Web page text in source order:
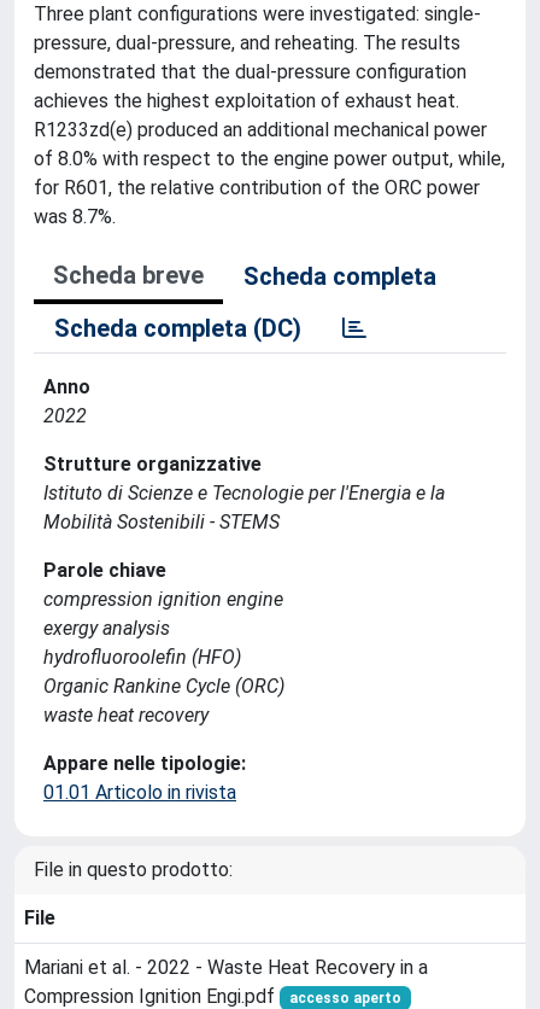
Three plant configurations were investigated: single-
pressure, dual-pressure, and reheating. The results
demonstrated that the dual-pressure configuration
achieves the highest exploitation of exhaust heat.
R1233zd(e) produced an additional mechanical power
of 8.0% with respect to the engine power output, while,
for R601, the relative contribution of the ORC power
was 8.7%.
Scheda breve
Scheda completa
Scheda completa (DC)
Anno
2022
Strutture organizzative
Istituto di Scienze e Tecnologie per l'Energia e la
Mobilità Sostenibili - STEMS
Parole chiave
compression ignition engine
exergy analysis
hydrofluoroolefin (HFO)
Organic Rankine Cycle (ORC)
waste heat recovery
Appare nelle tipologie:
01.01 Articolo in rivista
File in questo prodotto:
File
Mariani et al. - 2022 - Waste Heat Recovery in a
Compression Ignition Engi.pdf
accesso aperto